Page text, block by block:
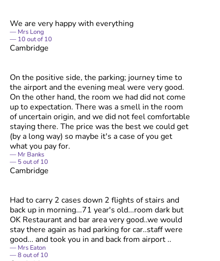
We are very happy with everything
Mrs Long
10 out of10
Cambridge
On the positive side, the parking; journey time to
the airport and the evening meal were very good.
On the other hand, the room we had did not come
up to expectation. There was a smell in the room
of uncertain origin, and we did not feel comfortable
staying there. The price was the best we could get
(by a long way) so maybe it's a case of you get
what you pay for.
Mr Banks
5 out of10
Cambridge
Had to carry 2 cases down 2 flights of stairs and
back up in morning...71 year's old...room dark but
OK Restaurant and bar area very good..we would
stay there again as had parking for car..staff were
good... and took you in and back from airport ..
Mrs Eaton
8 out of10